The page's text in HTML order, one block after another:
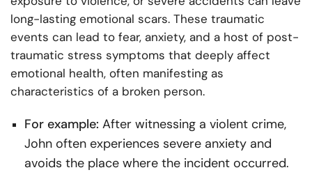
long-lasting emotional scars. These traumatic
events can lead to fear, anxiety, and a host of post-
traumatic stress symptoms that deeply affect
emotional health, often manifesting as
characteristics of a broken person.
For example: After witnessing a violent crime,
John often experiences severe anxiety and
avoids the place where the incident occurred.